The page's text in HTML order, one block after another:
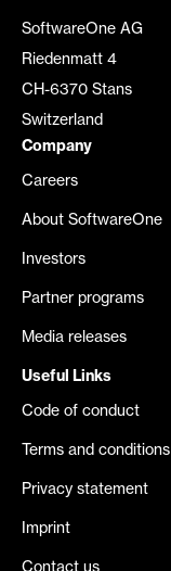
SoftwareOne AG
Riedenmatt 4
CH-6370 Stans
Switzerland
Company
Careers
About SoftwareOne
Investors
Partner programs
Media releases
Useful Links
Code of conduct
Terms and conditions
Privacy statement
Imprint
Contact us